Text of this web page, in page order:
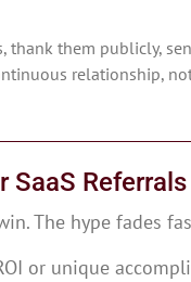
thank them publicly,
relationship,
SaaS Referrals
The hype fades
or unique